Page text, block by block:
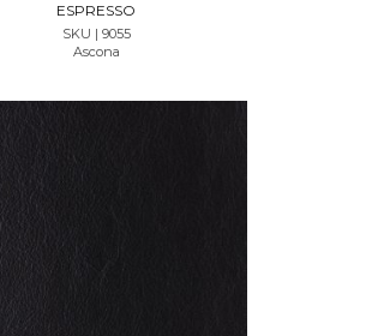
ESPRESSO
SKU | 9055
Ascona